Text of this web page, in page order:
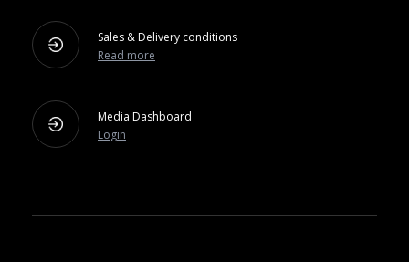
Sales & Delivery conditions
Read more
Media Dashboard
Login